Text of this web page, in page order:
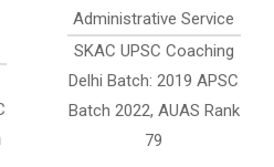
Administrative Service
SKAC UPSC Coaching
Delhi Batch: 2019 APSC
Batch 2022, AUAS Rank
79